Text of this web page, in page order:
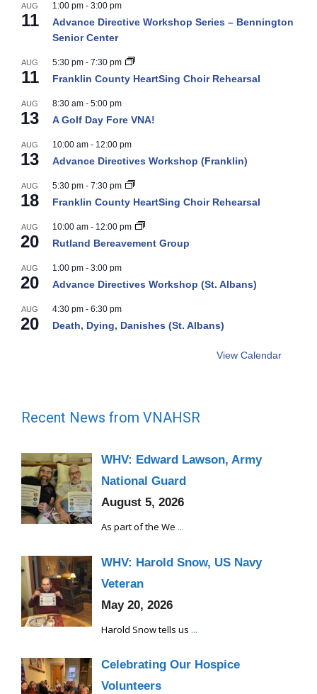
AUG
11
1:00 pm - 3:00 pm
Advance Directive Workshop Series – Bennington
Senior Center
AUG
11
5:30 pm - 7:30 pm
Franklin County HeartSing Choir Rehearsal
AUG
13
8:30 am - 5:00 pm
A Golf Day Fore VNA!
AUG
13
10:00 am - 12:00 pm
Advance Directives Workshop (Franklin)
AUG
18
5:30 pm - 7:30 pm
Franklin County HeartSing Choir Rehearsal
AUG
20
10:00 am - 12:00 pm
Rutland Bereavement Group
AUG
20
1:00 pm - 3:00 pm
Advance Directives Workshop (St. Albans)
AUG
20
4:30 pm - 6:30 pm
Death, Dying, Danishes (St. Albans)
View Calendar
Recent News from VNAHSR
WHV: Edward Lawson, Army
National Guard
August 5, 2026
As part of the We ...
WHV: Harold Snow, US Navy
Veteran
May 20, 2026
Harold Snow tells us ...
Celebrating Our Hospice
Volunteers